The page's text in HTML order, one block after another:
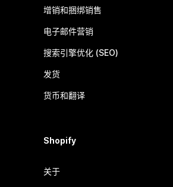
增销和捆绑销售
电子邮件营销
搜索引擎优化 (SEO)
发货
货币和翻译
Shopify
关于